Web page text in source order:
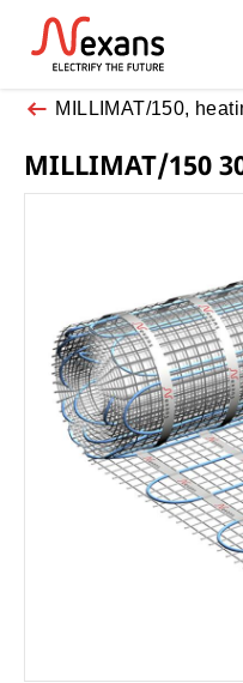
MILLIMAT/150,
MILLIMAT/150